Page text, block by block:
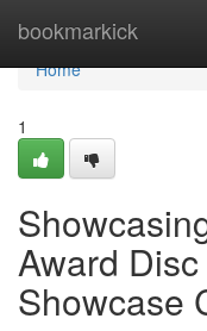
bookmarkick
Home
Home
1
Award
Showcase